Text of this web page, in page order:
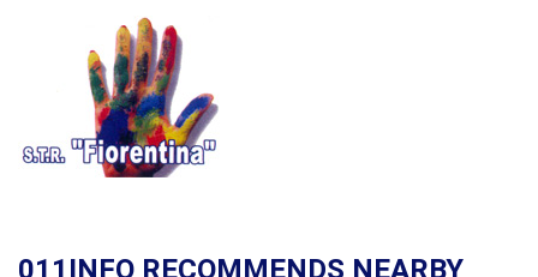
011INFO RECOMMENDS NEARBY